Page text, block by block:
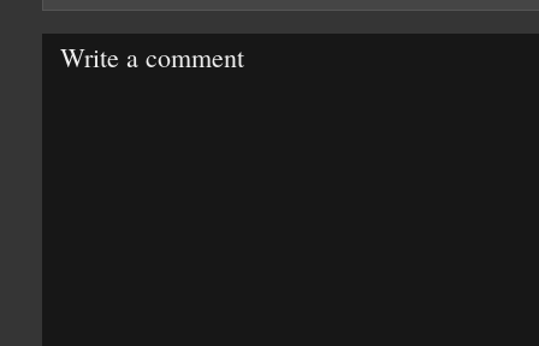
Write a comment